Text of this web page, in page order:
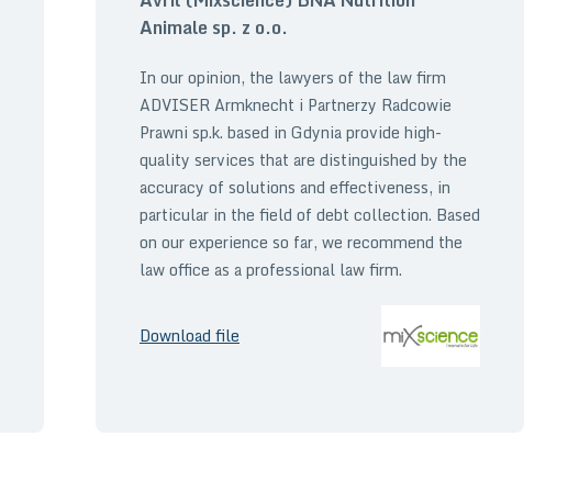
Animale sp. z o.o.
In our opinion, the lawyers of the law firm
ADVISER Armknecht i Partnerzy Radcowie
Prawni sp.k. based in Gdynia provide high-
quality services that are distinguished by the
accuracy of solutions and effectiveness, in
particular in the field of debt collection. Based
on our experience so far, we recommend the
law office as a professional law firm.
Download file